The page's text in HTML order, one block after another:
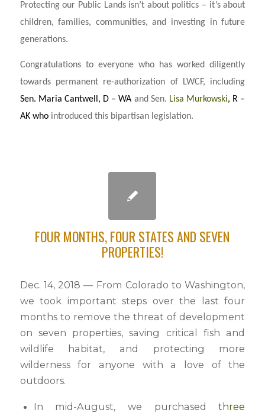
Protecting our Public Lands isn’t about politics – it’s about
children, families, communities, and investing in future
generations.
Congratulations to everyone who has worked diligently
towards permanent re-authorization of LWCF, including
Sen. Maria Cantwell, D – WA and Sen. Lisa Murkowski, R –
AK who introduced this bipartisan legislation.
FOUR MONTHS, FOUR STATES AND SEVEN
PROPERTIES!
Dec. 14, 2018 — From Colorado to Washington,
we took important steps over the last four
months to remove the threat of development
on seven properties, saving critical fish and
wildlife habitat, and protecting more
wilderness for anyone with a love of the
outdoors.
In mid-August, we purchasedthree